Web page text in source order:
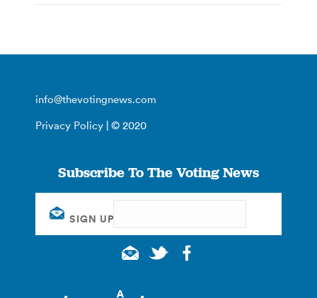
info@thevotingnews.com
Privacy Policy | © 2020
Subscribe To The Voting News